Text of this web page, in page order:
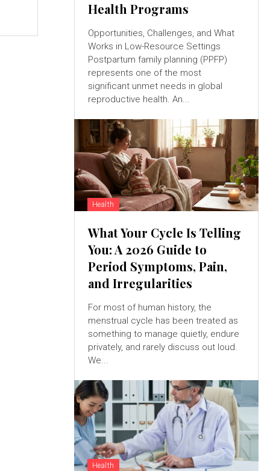
Health Programs
Opportunities, Challenges, and What
Works in Low-Resource Settings
Postpartum family planning (PPFP)
represents one of the most
significant unmet needs in global
reproductive health. An...
Health
What Your Cycle Is Telling
You: A 2026 Guide to
Period Symptoms, Pain,
and Irregularities
For most of human history, the
menstrual cycle has been treated as
something to manage quietly, endure
privately, and rarely discuss out loud.
We...
Health